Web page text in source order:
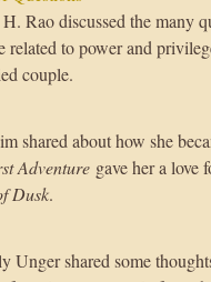
Rao discussed the many
related to power and
couple.
shared about how she
Adventure gave her a love
Dusk.
shared some